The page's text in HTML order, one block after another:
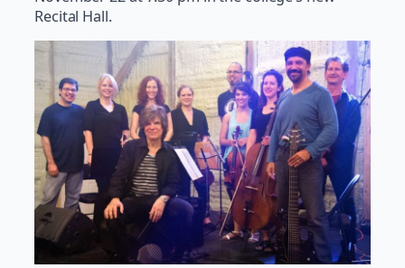
Recital Hall.